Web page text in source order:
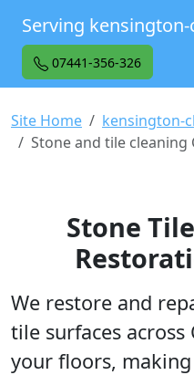
Serving kensington-
07441-356-326
Site Home
kensington-
Stone and tile cleaning
Stone
We restore and
tile surfaces across
your floors,